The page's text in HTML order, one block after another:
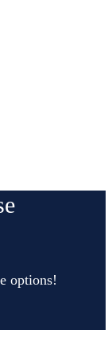
options!